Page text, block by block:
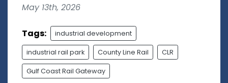
May 13th, 2026
Tags: industrial development
industrial rail park County Line Rail CLR
Gulf Coast Rail Gateway